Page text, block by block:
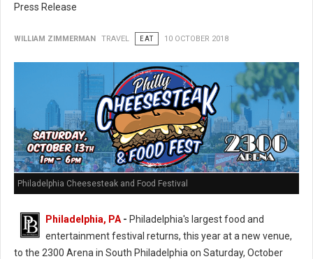
Press Release
WILLIAM ZIMMERMAN TRAVEL EAT 10 OCTOBER 2018
Philadelphia Cheesesteak and Food Festival
Philadelphia, PA - Philadelphia's largest food and
entertainment festival returns, this year at a new venue,
to the 2300 Arena in South Philadelphia on Saturday, October